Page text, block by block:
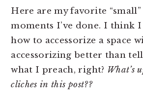
Here are my favorite
moments I’ve done. I think I
how to accessorize a space
accessorizing better than
what I preach, right? What’s
cliches in this post??